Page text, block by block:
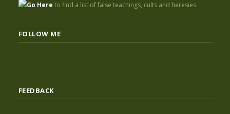
Go Here to find a list of false teachings, cults and heresies.
FOLLOW ME
FEEDBACK